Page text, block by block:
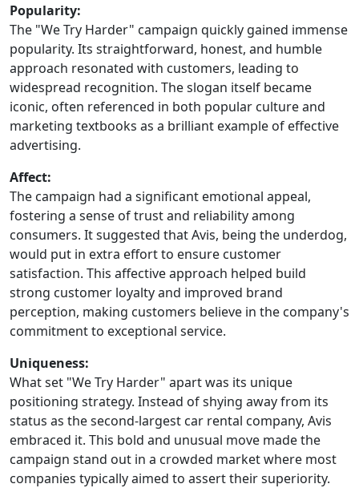
Popularity:
The "We Try Harder" campaign quickly gained immense
popularity. Its straightforward, honest, and humble
approach resonated with customers, leading to
widespread recognition. The slogan itself became
iconic, often referenced in both popular culture and
marketing textbooks as a brilliant example of effective
advertising.
Affect:
The campaign had a significant emotional appeal,
fostering a sense of trust and reliability among
consumers. It suggested that Avis, being the underdog,
would put in extra effort to ensure customer
satisfaction. This affective approach helped build
strong customer loyalty and improved brand
perception, making customers believe in the company's
commitment to exceptional service.
Uniqueness:
What set "We Try Harder" apart was its unique
positioning strategy. Instead of shying away from its
status as the second-largest car rental company, Avis
embraced it. This bold and unusual move made the
campaign stand out in a crowded market where most
companies typically aimed to assert their superiority.